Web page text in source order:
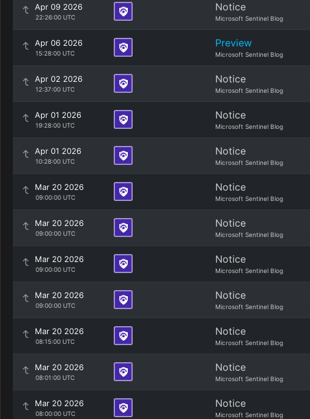
Apr 09 2026
22:26:00 UTC
Notice
Microsoft Sentinel Blog
Apr 06 2026
15:28:00 UTC
Preview
Microsoft Sentinel Blog
Apr 02 2026
12:37:00 UTC
Notice
Microsoft Sentinel Blog
Apr 01 2026
19:28:00 UTC
Notice
Microsoft Sentinel Blog
Apr 01 2026
10:28:00 UTC
Notice
Microsoft Sentinel Blog
Mar 20 2026
09:00:00 UTC
Notice
Microsoft Sentinel Blog
Mar 20 2026
09:00:00 UTC
Notice
Microsoft Sentinel Blog
Mar 20 2026
09:00:00 UTC
Notice
Microsoft Sentinel Blog
Mar 20 2026
09:00:00 UTC
Notice
Microsoft Sentinel Blog
Mar 20 2026
08:15:00 UTC
Notice
Microsoft Sentinel Blog
Mar 20 2026
08:01:00 UTC
Notice
Microsoft Sentinel Blog
Mar 20 2026
08:00:00 UTC
Notice
Microsoft Sentinel Blog